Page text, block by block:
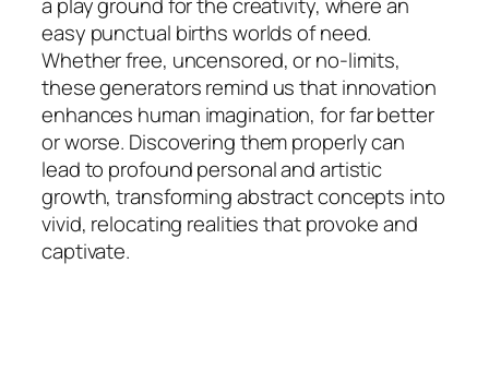
easy punctual births worlds of need.
Whether free, uncensored, or no-limits,
these generators remind us that innovation
enhances human imagination, for far better
or worse. Discovering them properly can
lead to profound personal and artistic
growth, transforming abstract concepts into
vivid, relocating realities that provoke and
captivate.